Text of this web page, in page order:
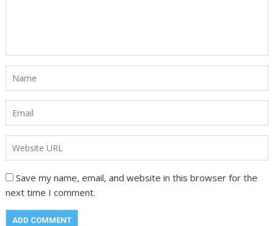
Save my name, email, and website in this browser for the
next time I comment.